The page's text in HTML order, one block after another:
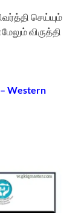
செய்யும்
விருத்தி
Western